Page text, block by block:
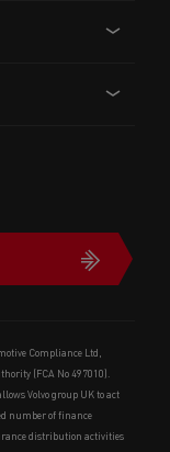
Compliance Ltd,
(FCA No 497010).
Volvo group UK to act
number of finance
distribution activities